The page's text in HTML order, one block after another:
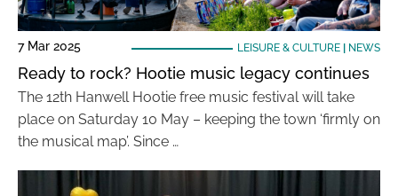
7 Mar 2025 LEISURE & CULTURE| NEWS
Ready to rock? Hootie music legacy continues
The 12th Hanwell Hootie free music festival will take
place on Saturday 10 May – keeping the town ‘firmly on
the musical map’. Since …